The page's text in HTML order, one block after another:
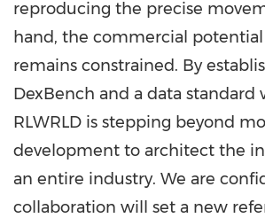
reproducing the precise
hand, the commercial
remains constrained. By
DexBench and a data standard
RLWRLD is stepping beyond
development to architect the
an entire industry. We are
collaboration will set a new